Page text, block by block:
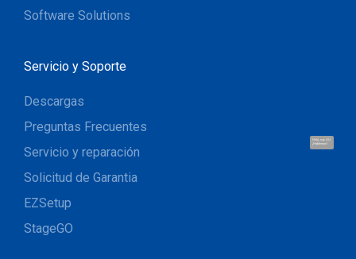
Hola, soy UU.
¡Hablemos!
Software Solutions
Servicio y Soporte
Descargas
Preguntas Frecuentes
Servicio y reparación
Solicitud de Garantia
EZSetup
StageGO